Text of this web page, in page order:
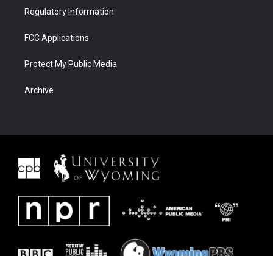
Regulatory Information
FCC Applications
Protect My Public Media
Archive